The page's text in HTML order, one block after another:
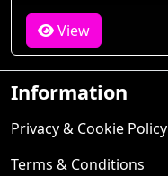
View
Information
Privacy & Cookie Policy
Terms & Conditions